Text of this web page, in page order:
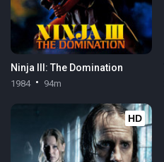
Ninja III: The Domination
1984 94m
HD